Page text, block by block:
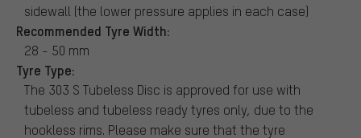
sidewall (the lower pressure applies in each case)
Recommended Tyre Width:
28 - 50 mm
Tyre Type:
The 303 S Tubeless Disc is approved for use with
tubeless and tubeless ready tyres only, due to the
hookless rims. Please make sure that the tyre